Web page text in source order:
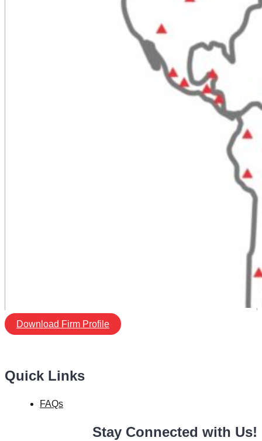
Download Firm Profile
Quick Links
FAQs
Stay Connected with Us!